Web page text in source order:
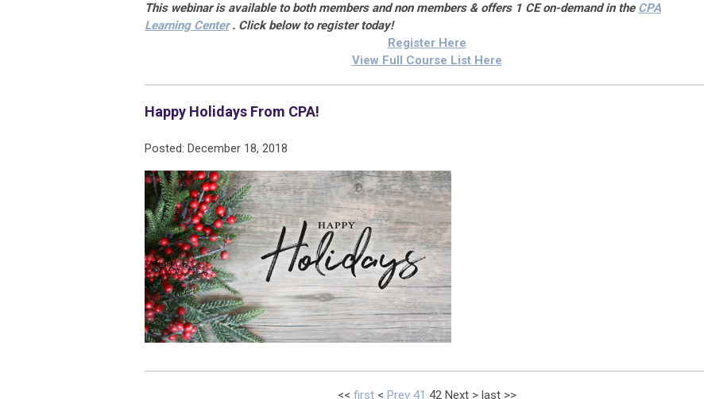
This webinar is available to both members and non members & offers 1 CE on-demand in the CPA
Learning Center. Click below to register today!
Register Here
View Full Course List Here
Happy Holidays From CPA!
Posted: December 18, 2018
<< first< Prev 41 42 Next> last>>